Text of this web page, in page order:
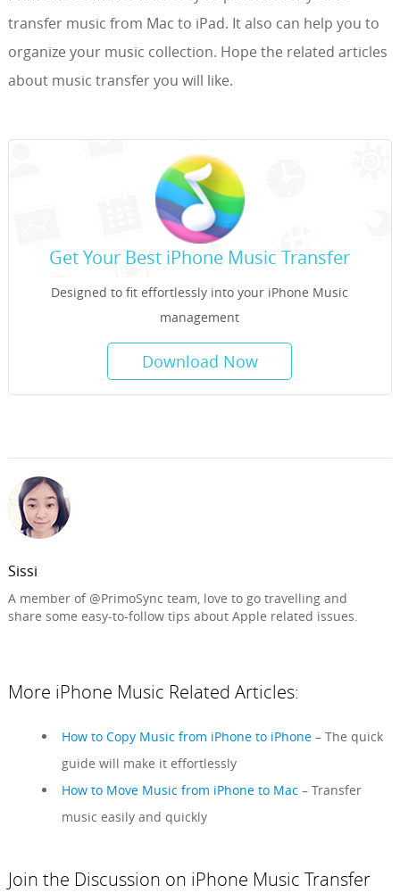
transfer music from Mac to iPad. It also can help you to
organize your music collection. Hope the related articles
about music transfer you will like.
Get Your Best iPhone Music Transfer
Designed to fit effortlessly into your iPhone Music
management
Download Now
Sissi
A member of @PrimoSync team, love to go travelling and
share some easy-to-follow tips about Apple related issues.
More iPhone Music Related Articles:
How to Copy Music from iPhone to iPhone– The quick
guide will make it effortlessly
How to Move Music from iPhone to Mac – Transfer
music easily and quickly
Join the Discussion on iPhone Music Transfer